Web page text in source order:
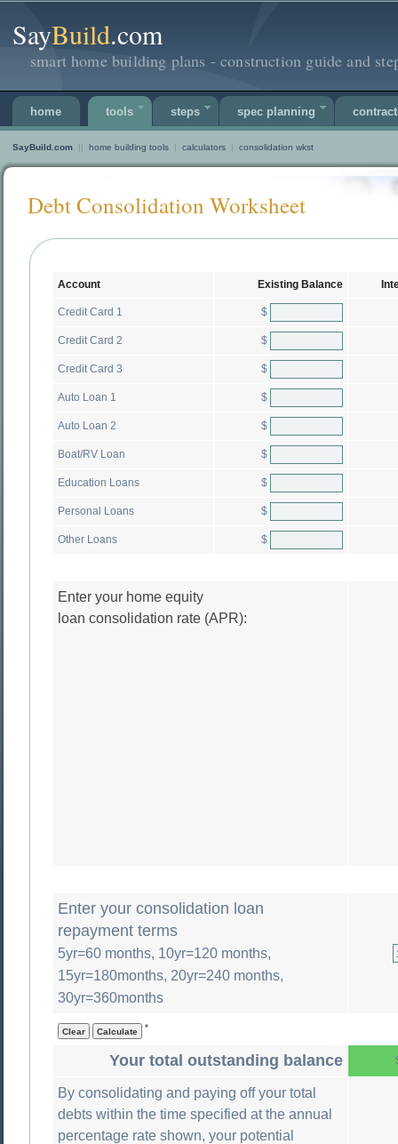
SayBuild.com
smart home building plans - construction guide and
home tools steps spec planning
SayBuild.com || home building tools | calculators | consolidation wkst
Debt Consolidation Worksheet
Account Existing Balance
Credit Card 1 $
Credit Card 2 $
Credit Card 3 $
Auto Loan 1 $
Auto Loan 2 $
Boat/RV Loan $
Education Loans $
Personal Loans $
Other Loans $
Enter your home equity
loan consolidation rate (APR):
Enter your consolidation loan
repayment terms
5yr=60 months, 10yr=120 months,
15yr=180months, 20yr=240 months,
30yr=360months
*
Your total outstanding balance
By consolidating and paying off your total
debts within the time specified at the annual
percentage rate shown, your potential